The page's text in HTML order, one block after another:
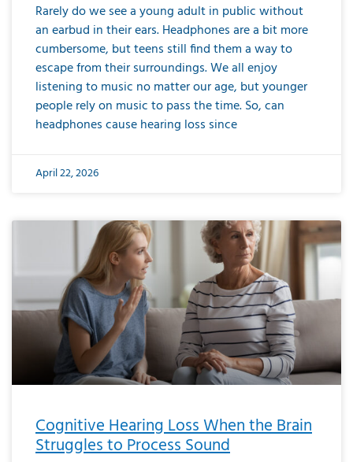
Rarely do we see a young adult in public without
an earbud in their ears. Headphones are a bit more
cumbersome, but teens still find them a way to
escape from their surroundings. We all enjoy
listening to music no matter our age, but younger
people rely on music to pass the time. So, can
headphones cause hearing loss since
April 22, 2026
Cognitive Hearing Loss When the Brain
Struggles to Process Sound